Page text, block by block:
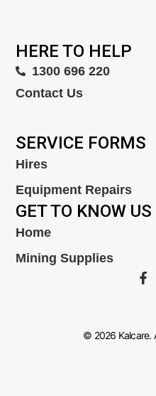
HERE TO HELP
1300 696 220
Contact Us
SERVICE FORMS
Hires
Equipment Repairs
GET TO KNOW US
Home
Mining Supplies
© 2026 Kalcare.